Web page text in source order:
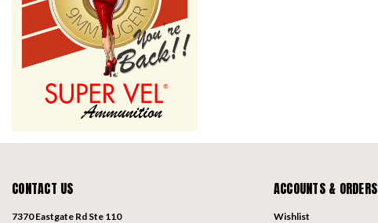
CONTACT US
7370 Eastgate Rd Ste 110
ACCOUNTS & ORDERS
Wishlist